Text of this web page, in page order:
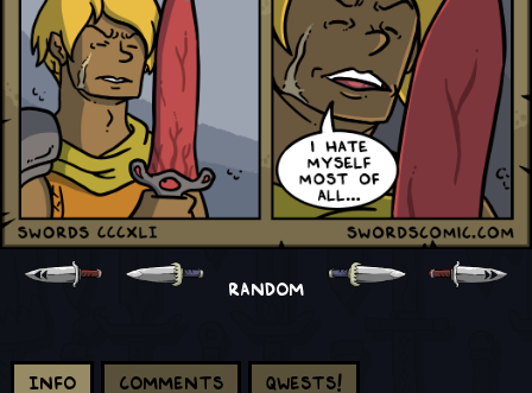
RANDOM
Info Comments Qwests!